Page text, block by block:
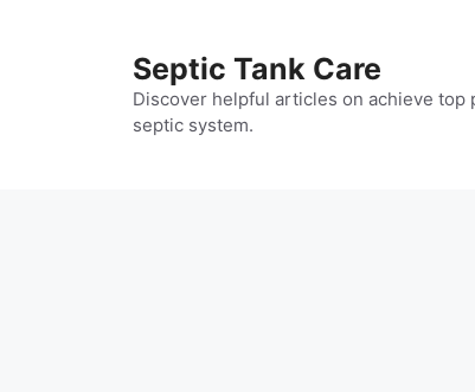
Septic Tank Care
Discover helpful articles on achieve
septic system.